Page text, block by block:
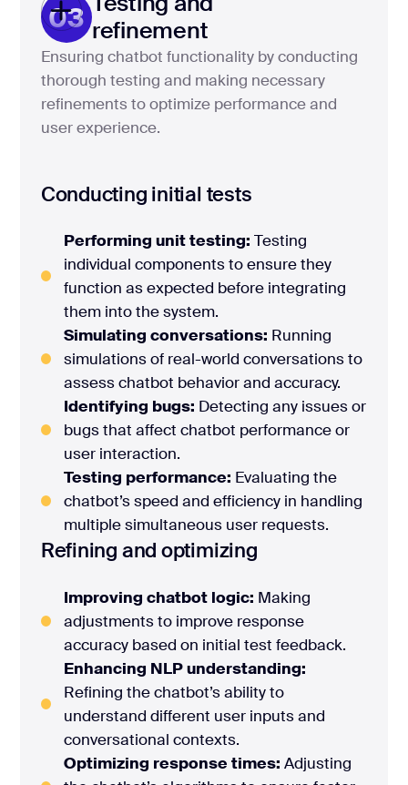
03 refinement
Ensuring chatbot functionality by conducting
thorough testing and making necessary
refinements to optimize performance and
user experience.
Conducting initial tests
Performing unit testing: Testing
individual components to ensure they
function as expected before integrating
them into the system.
Simulating conversations: Running
simulations of real-world conversations to
assess chatbot behavior and accuracy.
Identifying bugs: Detecting any issues or
bugs that affect chatbot performance or
user interaction.
Testing performance: Evaluating the
chatbot’s speed and efficiency in handling
multiple simultaneous user requests.
Refining and optimizing
Improving chatbot logic: Making
adjustments to improve response
accuracy based on initial test feedback.
Enhancing NLP understanding:
Refining the chatbot’s ability to
understand different user inputs and
conversational contexts.
Optimizing response times: Adjusting